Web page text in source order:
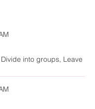
into groups, Leave